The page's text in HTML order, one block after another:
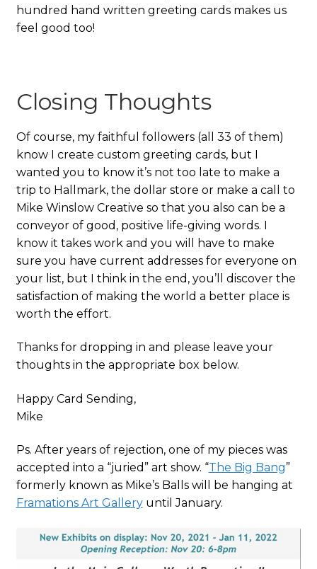
hundred hand written greeting cards makes us
feel good too!
Closing Thoughts
Of course, my faithful followers (all 33 of them)
know I create custom greeting cards, but I
wanted you to know it’s not too late to make a
trip to Hallmark, the dollar store or make a call to
Mike Winslow Creative so that you also can be a
conveyor of good, positive life-giving words. I
know it takes work and you will have to make
sure you have current addresses for everyone on
your list, but I think in the end, you’ll discover the
satisfaction of making the world a better place is
worth the effort.
Thanks for dropping in and please leave your
thoughts in the appropriate box below.
Happy Card Sending,
Mike
Ps. After years of rejection, one of my pieces was
accepted into a “juried” art show. “The Big Bang”
formerly known as Mike’s Balls will be hanging at
Framations Art Galleryuntil January.